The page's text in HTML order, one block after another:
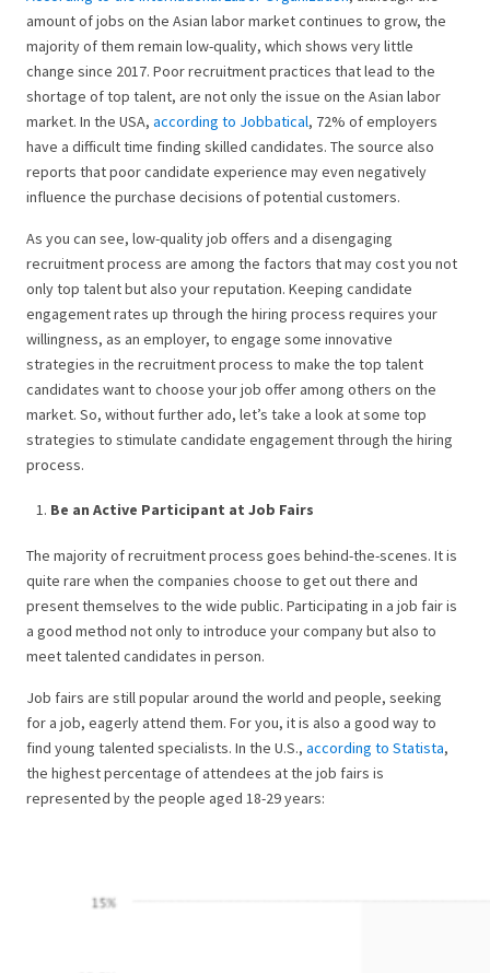
amount of jobs on the Asian labor market continues to grow, the
majority of them remain low-quality, which shows very little
change since 2017. Poor recruitment practices that lead to the
shortage of top talent, are not only the issue on the Asian labor
market. In the USA, according to Jobbatical, 72% of employers
have a difficult time finding skilled candidates. The source also
reports that poor candidate experience may even negatively
influence the purchase decisions of potential customers.
As you can see, low-quality job offers and a disengaging
recruitment process are among the factors that may cost you not
only top talent but also your reputation. Keeping candidate
engagement rates up through the hiring process requires your
willingness, as an employer, to engage some innovative
strategies in the recruitment process to make the top talent
candidates want to choose your job offer among others on the
market. So, without further ado, let’s take a look at some top
strategies to stimulate candidate engagement through the hiring
process.
Be an Active Participant at Job Fairs
The majority of recruitment process goes behind-the-scenes. It is
quite rare when the companies choose to get out there and
present themselves to the wide public. Participating in a job fair is
a good method not only to introduce your company but also to
meet talented candidates in person.
Job fairs are still popular around the world and people, seeking
for a job, eagerly attend them. For you, it is also a good way to
find young talented specialists. In the U.S., according to Statista,
the highest percentage of attendees at the job fairs is
represented by the people aged 18-29 years: